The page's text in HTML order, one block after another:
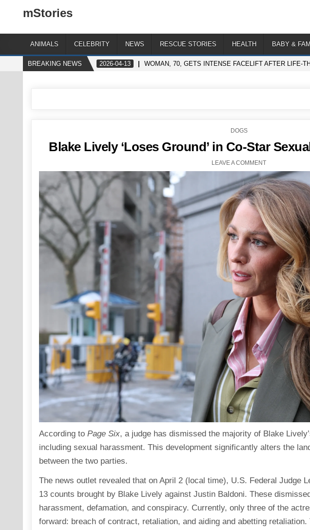
mStories
ANIMALS CELEBRITY NEWS RESCUE STORIES HEALTH BABY &
BREAKING NEWS 2026-04-13 WOMAN, 70, GETS INTENSE FACELIFT AFTER LIFE-
POSTED
DOGS
Blake Lively ‘Loses Ground’ in Co-Star
LEAVE A COMMENT
According to Page Six, a judge has dismissed the majority of Blake
including sexual harassment. This development significantly alters the
between the two parties.
The news outlet revealed that on April 2 (local time), U.S. Federal Judge
13 counts brought by Blake Lively against Justin Baldoni. These
harassment, defamation, and conspiracy. Currently, only three of the
forward: breach of contract, retaliation, and aiding and abetting